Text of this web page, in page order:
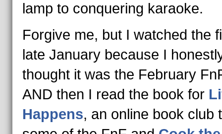
lamp to conquering karaoke.
Forgive me, but I watched the
late January because I
thought it was the February
AND then I read the book for
Happens, an online book club